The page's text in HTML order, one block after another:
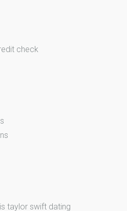
check
taylor swift dating